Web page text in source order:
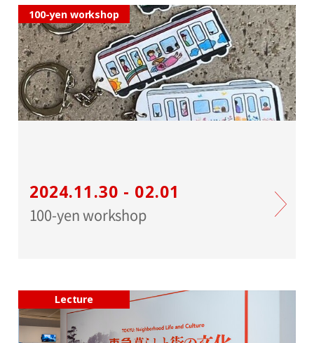
100-yen workshop
2024.11.30 - 02.01
100-yen workshop
Lecture